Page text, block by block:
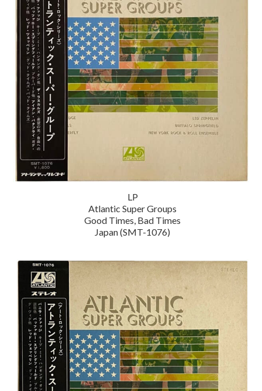
LP
Atlantic Super Groups
Good Times, Bad Times
Japan (SMT-1076)